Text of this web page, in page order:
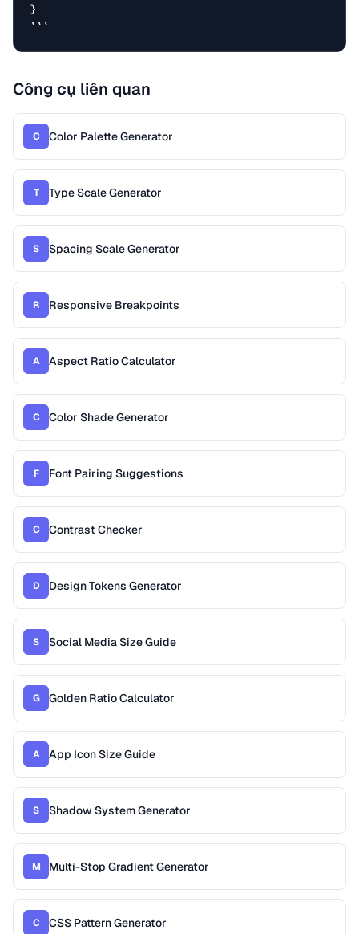
}
```
Công cụ liên quan
C Color Palette Generator
T Type Scale Generator
S Spacing Scale Generator
R Responsive Breakpoints
A Aspect Ratio Calculator
C Color Shade Generator
F Font Pairing Suggestions
C Contrast Checker
D Design Tokens Generator
S Social Media Size Guide
G Golden Ratio Calculator
A App Icon Size Guide
S Shadow System Generator
M Multi-Stop Gradient Generator
C CSS Pattern Generator